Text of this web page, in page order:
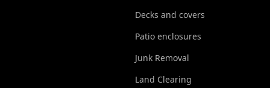
Decks and covers
Patio enclosures
Junk Removal
Land Clearing